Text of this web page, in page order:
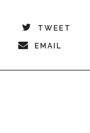
TWEET
EMAIL